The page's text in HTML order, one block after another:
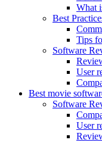
What
Best
Tips
Software
User
Best movie
Software
User